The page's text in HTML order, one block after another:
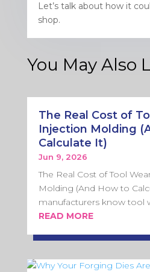
Let’s talk about how it
shop.
You May Also
The Real Cost of
Injection Molding
Calculate It)
Jun 9, 2026
The Real Cost of Tool
Molding (And How to
manufacturers know tool
READ MORE